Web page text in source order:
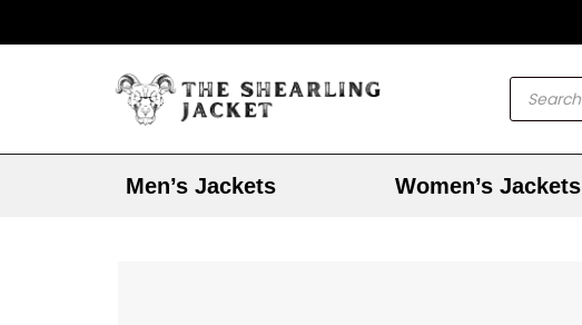
Men’s Jackets Women’s Jackets